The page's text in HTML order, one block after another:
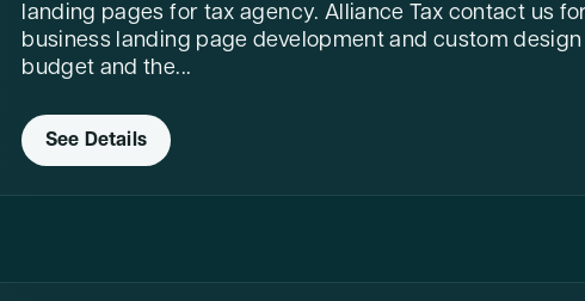
landing pages for tax agency. Alliance Tax contact us
business landing page development and custom
budget and the...
See Details